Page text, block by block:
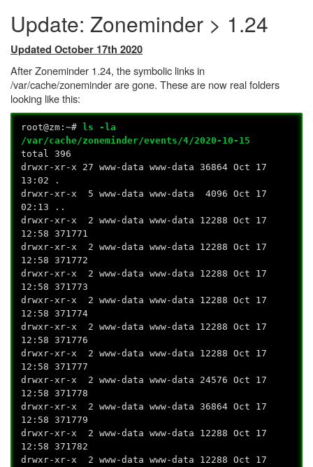
Update: Zoneminder > 1.24
Updated October 17th 2020
After Zoneminder 1.24, the symbolic links in
/var/cache/zoneminder are gone. These are now real folders
looking like this:
root@zm:~#
ls -la
/var/cache/zoneminder/events/4/2020-10-15
total 396
drwxr-xr-x 27 www-data www-data 36864 Oct 17
13:02 .
drwxr-xr-x 5 www-data www-data 4096 Oct 17
02:13 ..
drwxr-xr-x 2 www-data www-data 12288 Oct 17
12:58 371771
drwxr-xr-x 2 www-data www-data 12288 Oct 17
12:58 371772
drwxr-xr-x 2 www-data www-data 12288 Oct 17
12:58 371773
drwxr-xr-x 2 www-data www-data 12288 Oct 17
12:58 371774
drwxr-xr-x 2 www-data www-data 12288 Oct 17
12:58 371776
drwxr-xr-x 2 www-data www-data 12288 Oct 17
12:58 371777
drwxr-xr-x 2 www-data www-data 24576 Oct 17
12:58 371778
drwxr-xr-x 2 www-data www-data 36864 Oct 17
12:58 371779
drwxr-xr-x 2 www-data www-data 12288 Oct 17
12:58 371782
drwxr-xr-x 2 www-data www-data 12288 Oct 17